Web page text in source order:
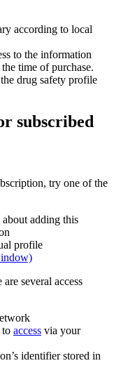
according to local
to the information
time of purchase.
drug safety profile
subscribed
try one of the
adding this
profile
several access
to access via your
identifier stored in